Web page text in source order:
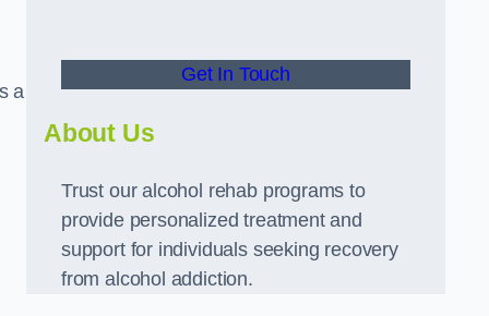
a
Get In Touch
About Us
Trust our alcohol rehab programs to
provide personalized treatment and
support for individuals seeking recovery
from alcohol addiction.